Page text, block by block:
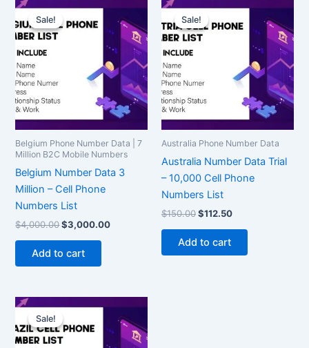
Sale!
Sale!
Belgium Phone Number Data | 7
Million B2C Mobile Numbers
Belgium Number Data 3
Million – Cell Phone
Numbers List
$4,000.00
was:
$4,000.00.
$3,000.00
is:
$3,000.00.
Add to cart
Sale!
Sale!
Australia Phone Number Data
Australia Number Data Trial
– 10,000 Cell Phone
Numbers List
$150.00
price
was:
$150.00.
$112.50
is:
$112.50.
Add to cart
Sale!
Sale!
was:
$1,500.00. $1,125.00.